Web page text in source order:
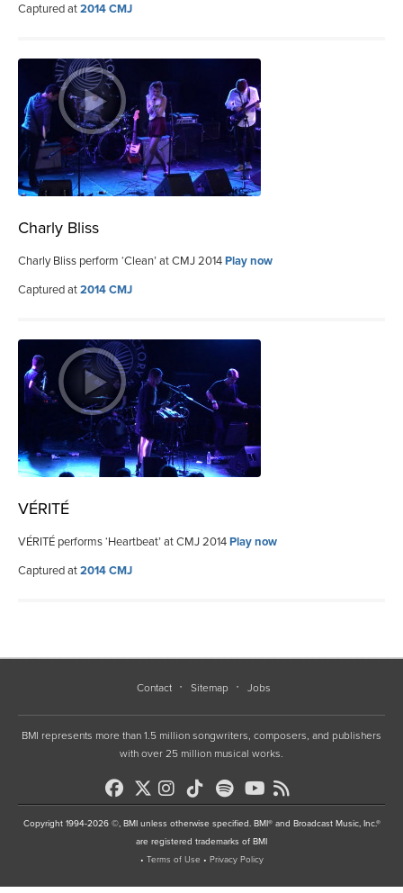
Captured at2014 CMJ
Charly Bliss
Charly Bliss perform ‘Clean’ at CMJ 2014Play now
Captured at2014 CMJ
VÉRITÉ
VÉRITÉ performs ‘Heartbeat’ at CMJ 2014Play now
Captured at2014 CMJ
Contact Sitemap Jobs
BMI represents more than 1.5 million songwriters, composers, and publishers
with over 25 million musical works.
Copyright 1994-2026 ©, BMI unless otherwise specified. BMI® and Broadcast Music, Inc.®
are registered trademarks of BMI
• Terms of Use • Privacy Policy